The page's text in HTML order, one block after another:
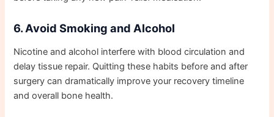
6. Avoid Smoking and Alcohol
Nicotine and alcohol interfere with blood circulation and
delay tissue repair. Quitting these habits before and after
surgery can dramatically improve your recovery timeline
and overall bone health.